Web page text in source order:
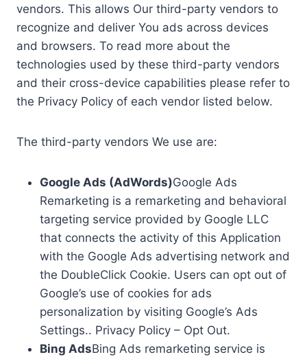
vendors. This allows Our third-party vendors to
recognize and deliver You ads across devices
and browsers. To read more about the
technologies used by these third-party vendors
and their cross-device capabilities please refer to
the Privacy Policy of each vendor listed below.
The third-party vendors We use are:
Google Ads (AdWords)Google Ads
Remarketing is a remarketing and behavioral
targeting service provided by Google LLC
that connects the activity of this Application
with the Google Ads advertising network and
the DoubleClick Cookie. Users can opt out of
Google’s use of cookies for ads
personalization by visiting Google’s Ads
Settings.. Privacy Policy – Opt Out.
Bing AdsBing Ads remarketing service is